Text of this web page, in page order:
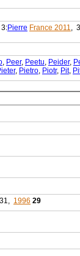
Pierre France 2011,
, Peer, Peetu, Peider,
, Pietro, Piotr, Pit,
31, 1996 29